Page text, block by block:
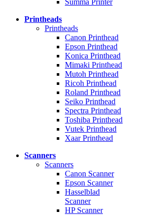
Summa Printer
Printheads
Printheads
Canon Printhead
Epson Printhead
Konica Printhead
Mimaki Printhead
Mutoh Printhead
Ricoh Printhead
Roland Printhead
Seiko Printhead
Spectra Printhead
Toshiba Printhead
Vutek Printhead
Xaar Printhead
Scanners
Scanners
Canon Scanner
Epson Scanner
Hasselblad
Scanner
HP Scanner